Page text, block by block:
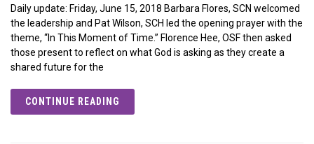
Daily update: Friday, June 15, 2018 Barbara Flores, SCN welcomed
the leadership and Pat Wilson, SCH led the opening prayer with the
theme, “In This Moment of Time.” Florence Hee, OSF then asked
those present to reflect on what God is asking as they create a
shared future for the
CONTINUE READING